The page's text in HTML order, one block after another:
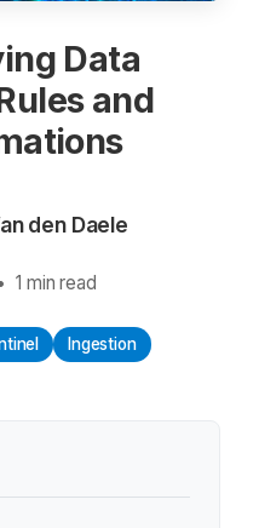
Data
and
den Daele
1 min read
Ingestion